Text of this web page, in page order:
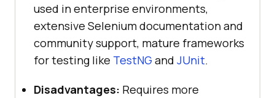
used in enterprise environments,
extensive Selenium documentation and
community support, mature frameworks
for testing like TestNG and JUnit.
Disadvantages: Requires more